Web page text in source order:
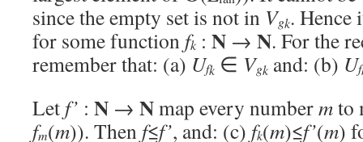
since the empty set is not in Vgk. Hence
for some function fk : N → N. For the
remember that: (a) Ufk ∈ Vgk and: (b) Uf
Let f’ : N → Nmap every numbermto
fm(m)). Then f≤f’, and: (c) fk(m)≤f’(m)